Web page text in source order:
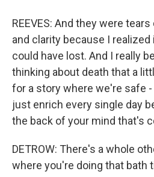
REEVES: And they were
and clarity because I
could have lost. And I really
thinking about death that a
for a story where we're safe
just enrich every single day
the back of your mind that's
DETROW: There's a whole
where you're doing that bath